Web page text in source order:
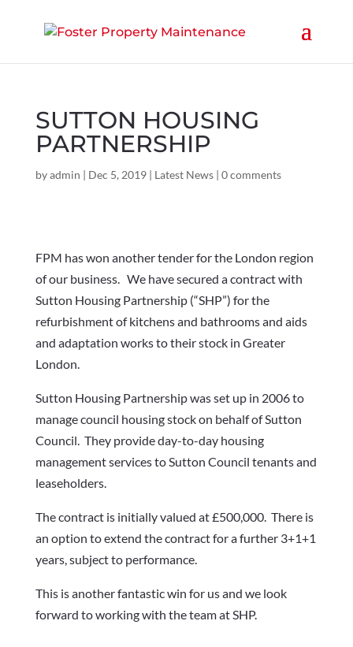
SUTTON HOUSING
PARTNERSHIP
byadmin | Dec 5, 2019| Latest News| 0 comments
FPM has won another tender for the London region
of our business. We have secured a contract with
Sutton Housing Partnership (“SHP”) for the
refurbishment of kitchens and bathrooms and aids
and adaptation works to their stock in Greater
London.
Sutton Housing Partnership was set up in 2006 to
manage council housing stock on behalf of Sutton
Council. They provide day-to-day housing
management services to Sutton Council tenants and
leaseholders.
The contract is initially valued at £500,000. There is
an option to extend the contract for a further 3+1+1
years, subject to performance.
This is another fantastic win for us and we look
forward to working with the team at SHP.